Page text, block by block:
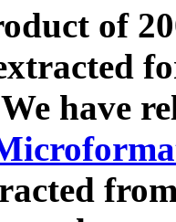
of
have